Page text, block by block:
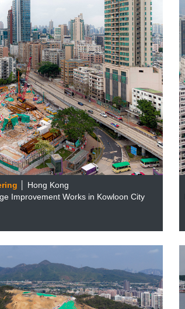
│ Hong Kong
Improvement Works in Kowloon City